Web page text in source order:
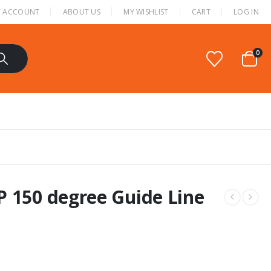
ACCOUNT ABOUT US MY WISHLIST CART LOG IN
0
150 degree Guide Line